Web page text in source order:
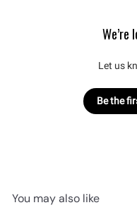
Let us
Be the
You may also like